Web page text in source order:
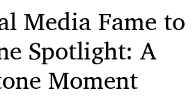
Media Fame to
Spotlight: A
Moment